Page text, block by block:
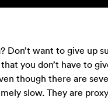
Don’t want to give up
you don’t have to
though there are
slow. They are